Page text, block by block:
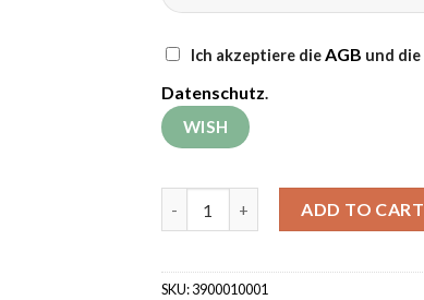
Ich akzeptiere dieAGB und die
Datenschutz.
ADD TO CART
SKU:3900010001